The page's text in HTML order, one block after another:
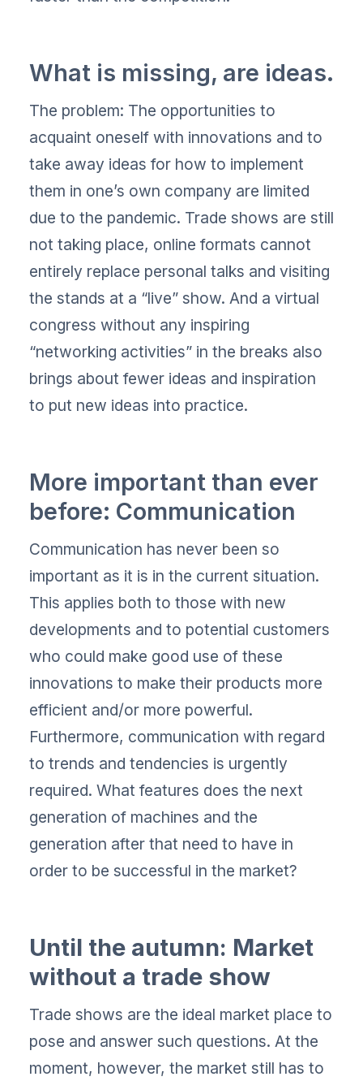
What is missing, are ideas.
The problem: The opportunities to
acquaint oneself with innovations and to
take away ideas for how to implement
them in one’s own company are limited
due to the pandemic. Trade shows are still
not taking place, online formats cannot
entirely replace personal talks and visiting
the stands at a “live” show. And a virtual
congress without any inspiring
“networking activities” in the breaks also
brings about fewer ideas and inspiration
to put new ideas into practice.
More important than ever
before: Communication
Communication has never been so
important as it is in the current situation.
This applies both to those with new
developments and to potential customers
who could make good use of these
innovations to make their products more
efficient and/or more powerful.
Furthermore, communication with regard
to trends and tendencies is urgently
required. What features does the next
generation of machines and the
generation after that need to have in
order to be successful in the market?
Until the autumn: Market
without a trade show
Trade shows are the ideal market place to
pose and answer such questions. At the
moment, however, the market still has to